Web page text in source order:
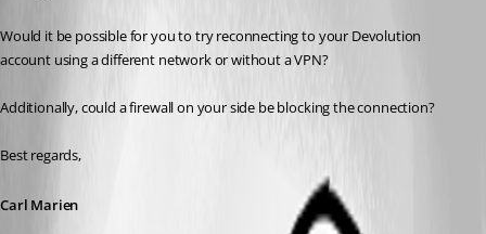
Would it be possible for you to try reconnecting to your Devolution
account using a different network or without a VPN?
Additionally, could a firewall on your side be blocking the connection?
Best regards,
Carl Marien